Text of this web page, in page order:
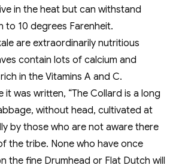
in the heat but can withstand
to 10 degrees Farenheit.
are extraordinarily nutritious
contain lots of calcium and
in the Vitamins A and C.
it was written, “The Collard is a long
without head, cultivated at
by those who are not aware there
the tribe. None who have once
the fine Drumhead or Flat Dutch will